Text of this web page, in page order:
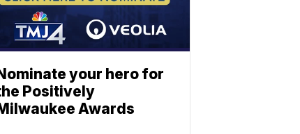
your hero for
Positively
Awards